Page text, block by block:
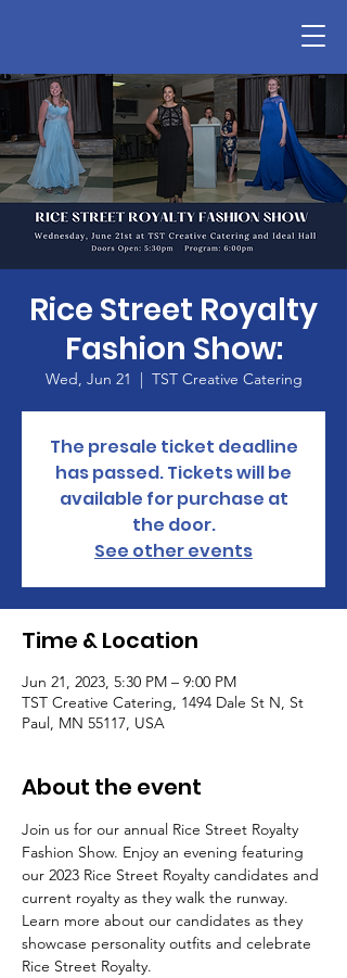
Rice Street Royalty
Fashion Show:
Wed, Jun 21
  |
TST Creative Catering
The presale ticket deadline
has passed. Tickets will be
available for purchase at
the door.
See other events
Time & Location
Jun 21, 2023, 5:30 PM – 9:00 PM
TST Creative Catering, 1494 Dale St N, St
Paul, MN 55117, USA
About the event
Join us for our annual Rice Street Royalty
Fashion Show. Enjoy an evening featuring
our 2023 Rice Street Royalty candidates and
current royalty as they walk the runway.
Learn more about our candidates as they
showcase personality outfits and celebrate
Rice Street Royalty.